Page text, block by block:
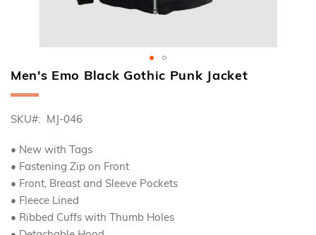
Skip
to
beginning
the
images
gallery
Men's Emo Black Gothic Punk Jacket
SKU MJ-046
• New with Tags
• Fastening Zip on Front
• Front, Breast and Sleeve Pockets
• Fleece Lined
• Ribbed Cuffs with Thumb Holes